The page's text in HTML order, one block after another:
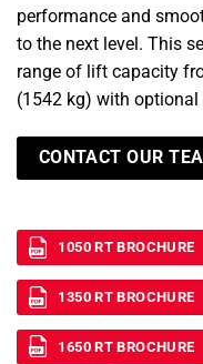
performance and
to the next level. This
range of lift capacity
(1542 kg) with optional
CONTACT OUR
1050 RT BROCHURE
1350 RT BROCHURE
1650 RT BROCHURE